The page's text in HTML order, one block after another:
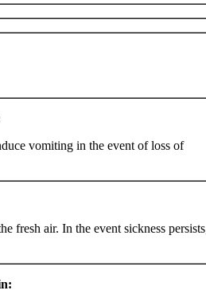
vomiting in the event of loss of
fresh air. In the event sickness